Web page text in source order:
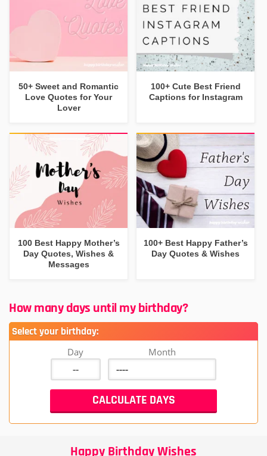
50+ Sweet and Romantic
Love Quotes for Your
Lover
100+ Cute Best Friend
Captions for Instagram
100 Best Happy Mother’s
Day Quotes, Wishes &
Messages
100+ Best Happy Father’s
Day Quotes & Wishes
How many days until my birthday?
Select your birthday:
Day Month
Happy Birthday Wishes